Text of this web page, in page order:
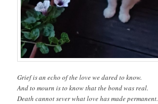
Grief is an echo of the love we dared to know.
And to mourn is to know that the bond was real.
Death cannot sever what love has made permanent.